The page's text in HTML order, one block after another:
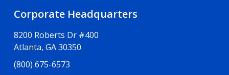
Corporate Headquarters
8200 Roberts Dr #400
Atlanta, GA 30350
(800) 675-6573